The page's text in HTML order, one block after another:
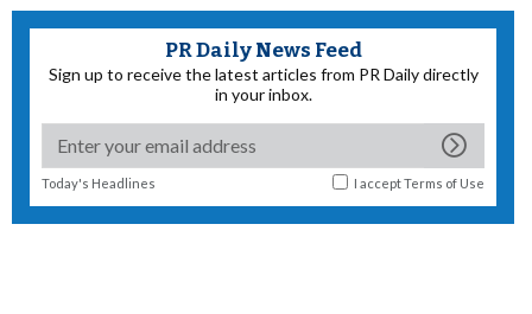
PR Daily News Feed
Sign up to receive the latest articles from PR Daily directly
in your inbox.
Today's Headlines I acceptTerms of Use